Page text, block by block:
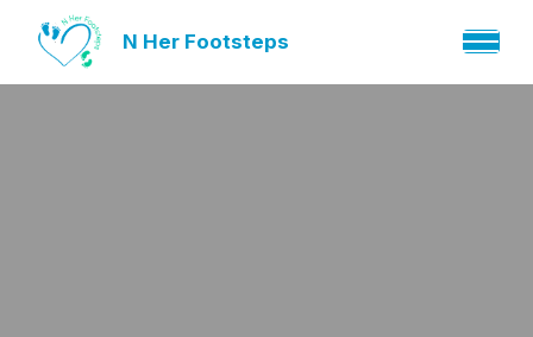
N Her Footsteps